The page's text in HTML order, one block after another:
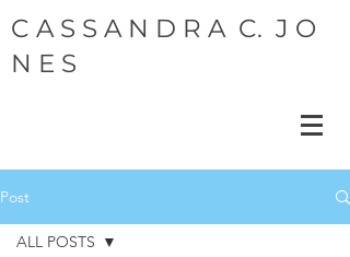
C A S S A N D R A C. J O
N E S
Post
ALL POSTS